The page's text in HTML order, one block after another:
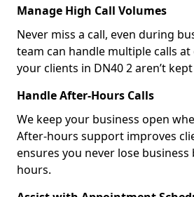
Manage High Call Volumes
Never miss a call, even during
team can handle multiple calls
your clients in DN40 2 aren’t
Handle After-Hours Calls
We keep your business open
After-hours support improves
ensures you never lose
hours.